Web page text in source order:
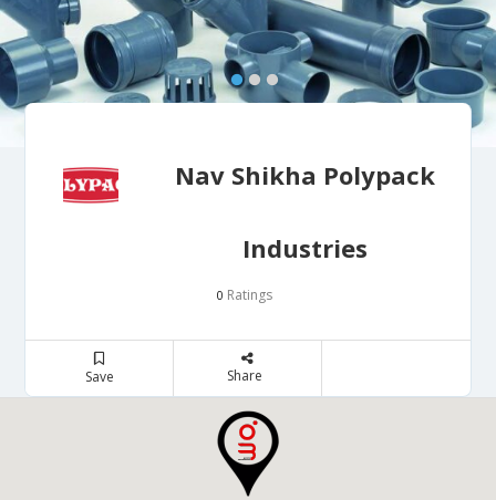
Nav Shikha Polypack
Industries
0 Ratings
Save Share